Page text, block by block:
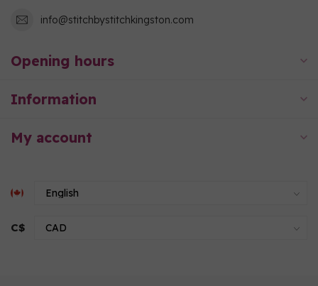
info@stitchbystitchkingston.com
Opening hours
Information
My account
C$